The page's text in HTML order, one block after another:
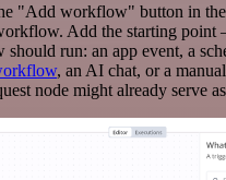
"Add workflow" button in
Add the starting point
run: an app event, a
, an AI chat, or a
node might already serve